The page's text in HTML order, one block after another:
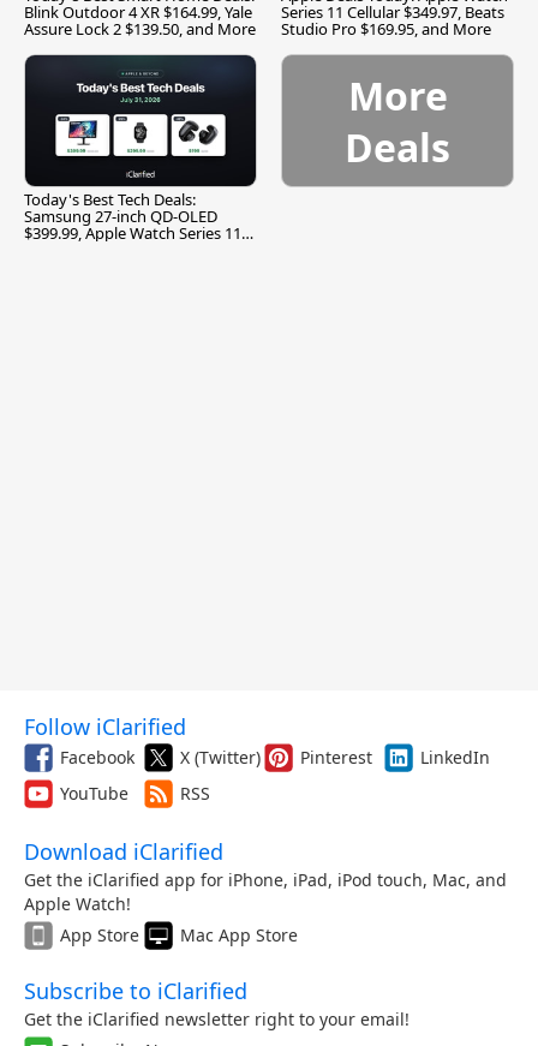
Blink Outdoor 4 XR $164.99, Yale
Assure Lock 2 $139.50, and More
Series 11 Cellular $349.97, Beats
Studio Pro $169.95, and More
Today's Best Tech Deals:
Samsung 27-inch QD-OLED
$399.99, Apple Watch Series 11
More
Deals
Follow iClarified
Facebook X (Twitter) Pinterest
LinkedIn
YouTube
RSS
Download iClarified
Get the iClarified app for iPhone, iPad, iPod touch, Mac, and
Apple Watch!
App Store
Mac App Store
Subscribe to iClarified
Get the iClarified newsletter right to your email!